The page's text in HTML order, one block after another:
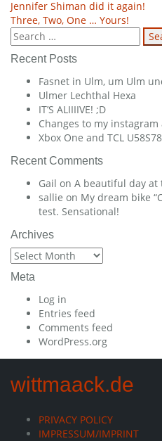
Post
navigation
Jennifer Shiman did it again!
Three, Two, One … Yours!
Search
for:
Recent Posts
Fasnet in Ulm, um Ulm
Ulmer Lechthal Hexa
IT’S ALIIIIVE! ;D
Changes to my instagram
Xbox One and TCL
Recent Comments
Gail on A beautiful day at
sallie on My dream bike
test. Sensational!
Archives
Archives
Meta
Log in
Entries feed
Comments feed
WordPress.org
wittmaack.de
PRIVACY POLICY
IMPRESSUM/IMPRINT